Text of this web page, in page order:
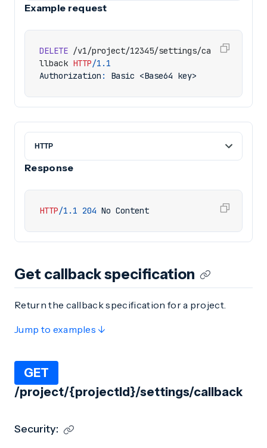
Example request
DELETE /v1/project/12345/settings/ca
llback HTTP/1.1
Authorization : Basic <Base64 key>
Response
HTTP/1.1 204 No Content
Get callback specification
Return the callback specification for a project.
Jump to examples ↓
GET
/project/{projectId}/settings/callback
Security: